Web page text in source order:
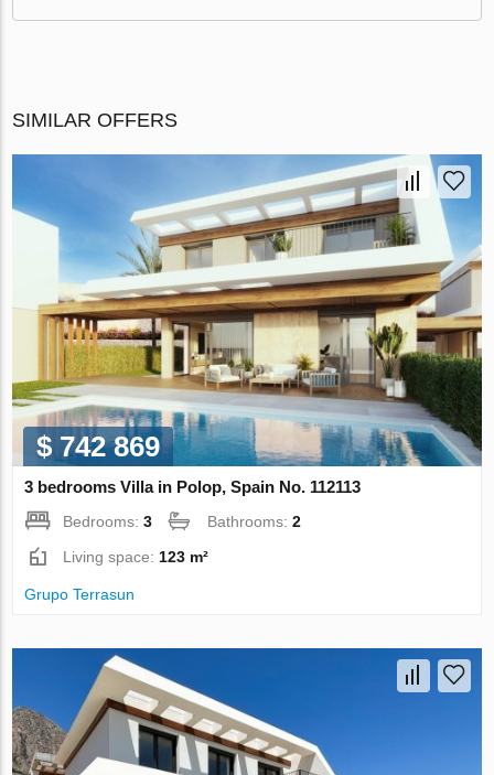
SIMILAR OFFERS
$ 742 869
3 bedrooms Villa in Polop, Spain No. 112113
Bedrooms:3 Bathrooms:2
Living space:123 m²
Grupo Terrasun